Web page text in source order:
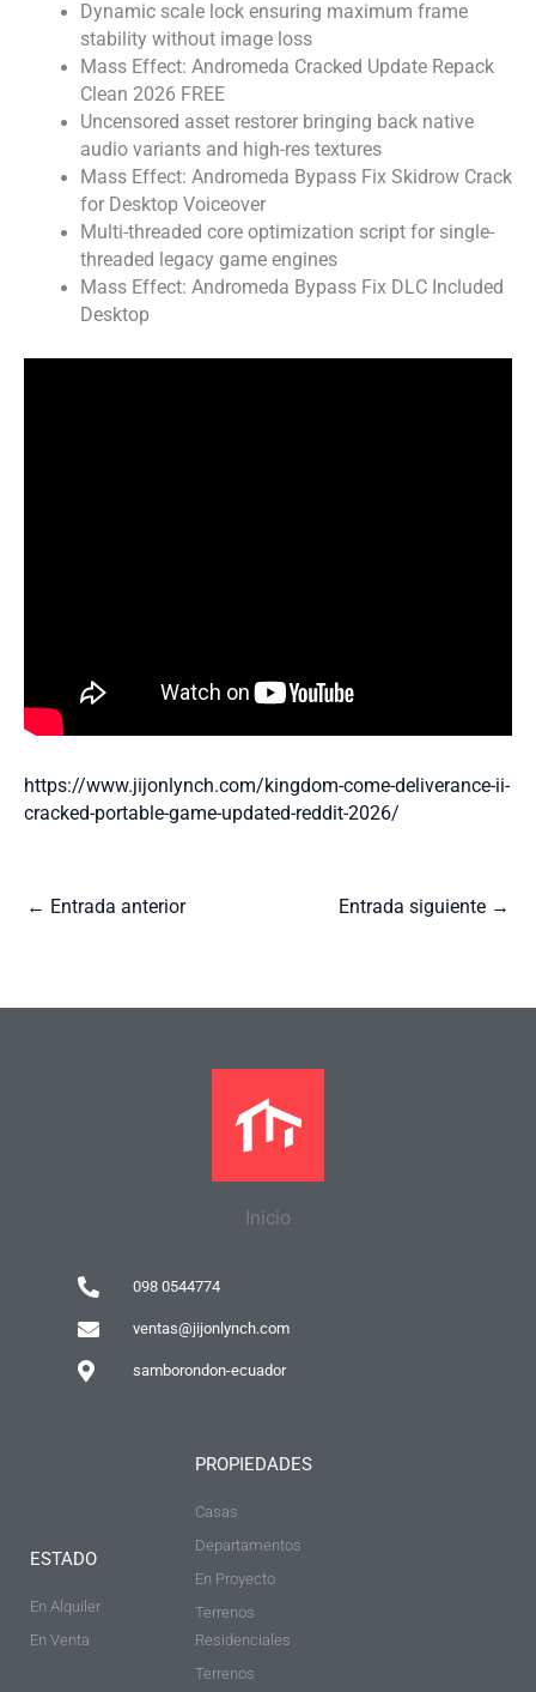
Dynamic scale lock ensuring maximum frame
stability without image loss
Mass Effect: Andromeda Cracked Update Repack
Clean 2026 FREE
Uncensored asset restorer bringing back native
audio variants and high-res textures
Mass Effect: Andromeda Bypass Fix Skidrow Crack
for Desktop Voiceover
Multi-threaded core optimization script for single-
threaded legacy game engines
Mass Effect: Andromeda Bypass Fix DLC Included
Desktop
https://www.jijonlynch.com/kingdom-come-deliverance-ii-
cracked-portable-game-updated-reddit-2026/
← Entrada anterior Entrada siguiente →
Inicio
098 0544774
ventas@jijonlynch.com
samborondon-ecuador
ESTADO
En Alquiler
En Venta
PROPIEDADES
Casas
Departamentos
En Proyecto
Terrenos
Residenciales
Terrenos